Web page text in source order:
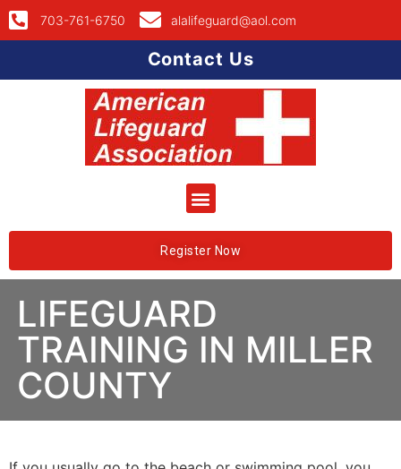
703-761-6750 alalifeguard@aol.com
Contact Us
Register Now
LIFEGUARD
TRAINING IN MILLER
COUNTY